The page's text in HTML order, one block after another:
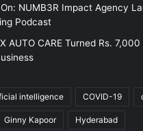
NUMB3R Impact Agency
Podcast
AUTO CARE Turned Rs.
intelligence COVID-19
Ginny Kapoor Hyderabad